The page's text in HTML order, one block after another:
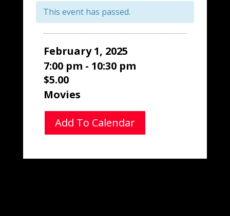
This event has passed.
February 1, 2025
7:00 pm - 10:30 pm
$5.00
Movies
Add To Calendar